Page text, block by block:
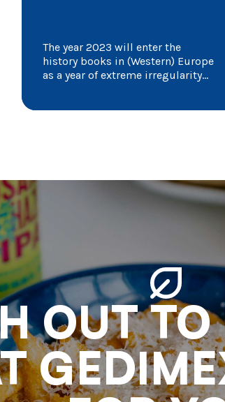
The year 2023 will enter the
history books in (Western) Europe
as a year of extreme irregularity
OUT